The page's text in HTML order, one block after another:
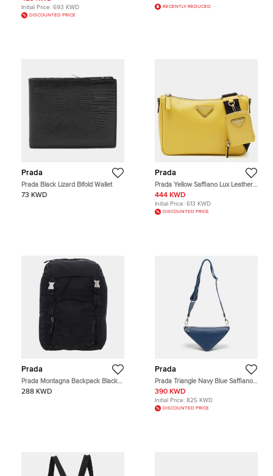
Initial Price: 693 KWD
DISCOUNTED PRICE
RECENTLY REDUCED
Prada
Prada Black Lizard Bifold Wallet
73 KWD
Prada
Prada Yellow Saffiano Lux Leather
Shoulder Bag
444 KWD
Initial Price: 613 KWD
DISCOUNTED PRICE
Prada
Prada Montagna Backpack Black
Nylon Backpack Bag
288 KWD
Prada
Prada Triangle Navy Blue Saffiano
Lux Leather Crossbody Bag
390 KWD
Initial Price: 825 KWD
DISCOUNTED PRICE